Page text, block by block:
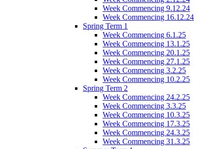
Week Commencing 9.12.24
Week Commencing 16.12.24
Spring Term 1
Week Commencing 6.1.25
Week Commencing 13.1.25
Week Commencing 20.1.25
Week Commencing 27.1.25
Week Commencing 3.2.25
Week Commencing 10.2.25
Spring Term 2
Week Commencing 24.2.25
Week Commencing 3.3.25
Week Commencing 10.3.25
Week Commencing 17.3.25
Week Commencing 24.3.25
Week Commencing 31.3.25